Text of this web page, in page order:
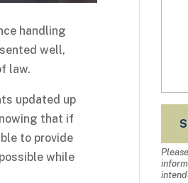
handling
well,
law.
updated up
that if
to provide
while